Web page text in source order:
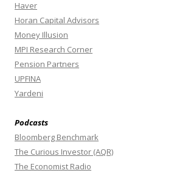
Haver
Horan Capital Advisors
Money Illusion
MPI Research Corner
Pension Partners
UPFINA
Yardeni
Podcasts
Bloomberg Benchmark
The Curious Investor (AQR)
The Economist Radio